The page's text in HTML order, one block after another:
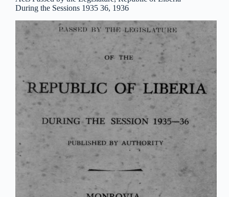
During the Sessions 1935 36, 1936